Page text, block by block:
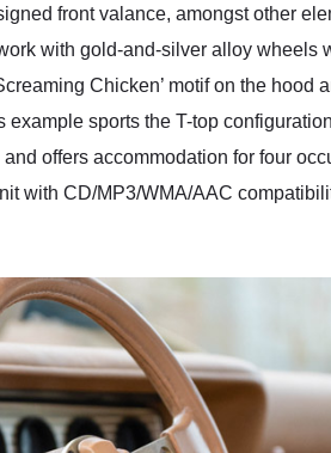
front valance, amongst other
with gold-and-silver alloy wheels
Chicken’ motif on the hood
sports the T-top
offers accommodation for four
with CD/MP3/WMA/AAC